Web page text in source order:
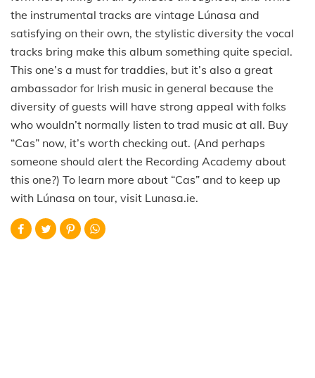
the instrumental tracks are vintage Lúnasa and
satisfying on their own, the stylistic diversity the vocal
tracks bring make this album something quite special.
This one’s a must for traddies, but it’s also a great
ambassador for Irish music in general because the
diversity of guests will have strong appeal with folks
who wouldn’t normally listen to trad music at all. Buy
“Cas” now, it’s worth checking out. (And perhaps
someone should alert the Recording Academy about
this one?) To learn more about “Cas” and to keep up
with Lúnasa on tour, visit Lunasa.ie.